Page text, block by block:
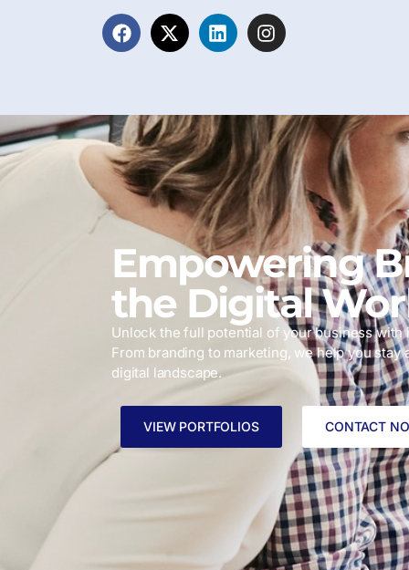
Empowering
the Digital
Unlock the full potential of your business with
From branding to marketing, we help you stay
digital landscape.
VIEW PORTFOLIOS CONTACT